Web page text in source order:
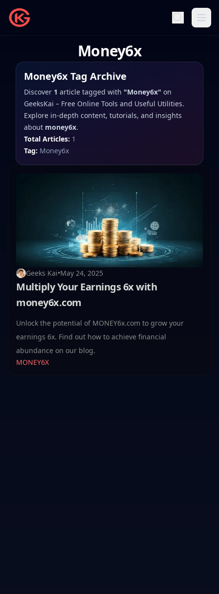
Money6x
Money6xTag Archive
Discover 1 article tagged with "Money6x" on
GeeksKai – Free Online Tools and Useful Utilities.
Explore in-depth content, tutorials, and insights
about money6x.
Total Articles: 1
Tag: Money6x
Geeks Kai•May 24, 2025
Multiply Your Earnings 6x with
money6x.com
Unlock the potential of MONEY6x.com to grow your
earnings 6x. Find out how to achieve financial
abundance on our blog.
MONEY6X